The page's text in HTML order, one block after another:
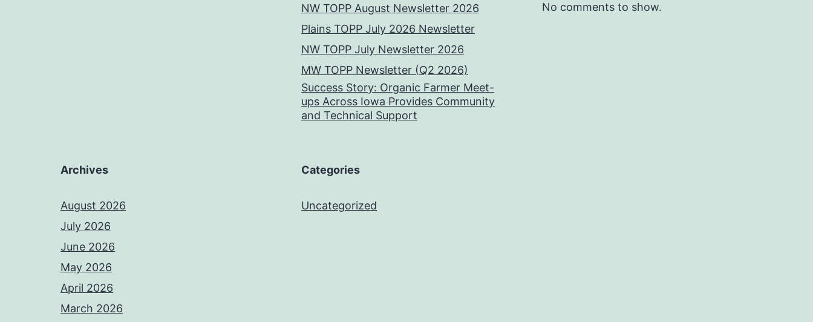
NW TOPP August Newsletter 2026
Plains TOPP July 2026 Newsletter
NW TOPP July Newsletter 2026
MW TOPP Newsletter (Q2 2026)
Success Story: Organic Farmer Meet-
ups Across Iowa Provides Community
and Technical Support
No comments to show.
Archives
August 2026
July 2026
June 2026
May 2026
April 2026
March 2026
Categories
Uncategorized